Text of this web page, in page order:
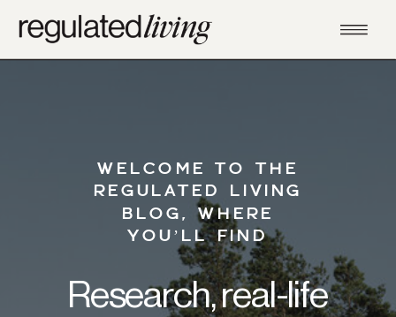
WELCOME TO THE
REGULATED LIVING
BLOG, WHERE
YOU’LL FIND
Research, real-life